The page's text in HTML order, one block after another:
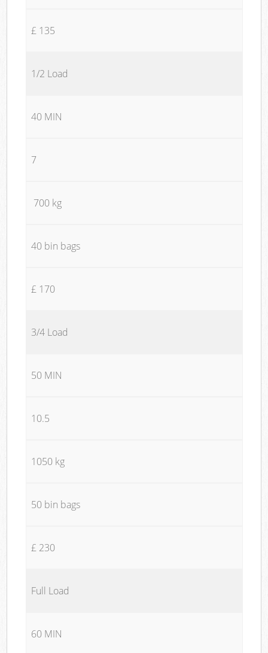
£ 135
1/2 Load
40 MIN
7
700 kg
40 bin bags
£ 170
3/4 Load
50 MIN
10.5
1050 kg
50 bin bags
£ 230
Full Load
60 MIN